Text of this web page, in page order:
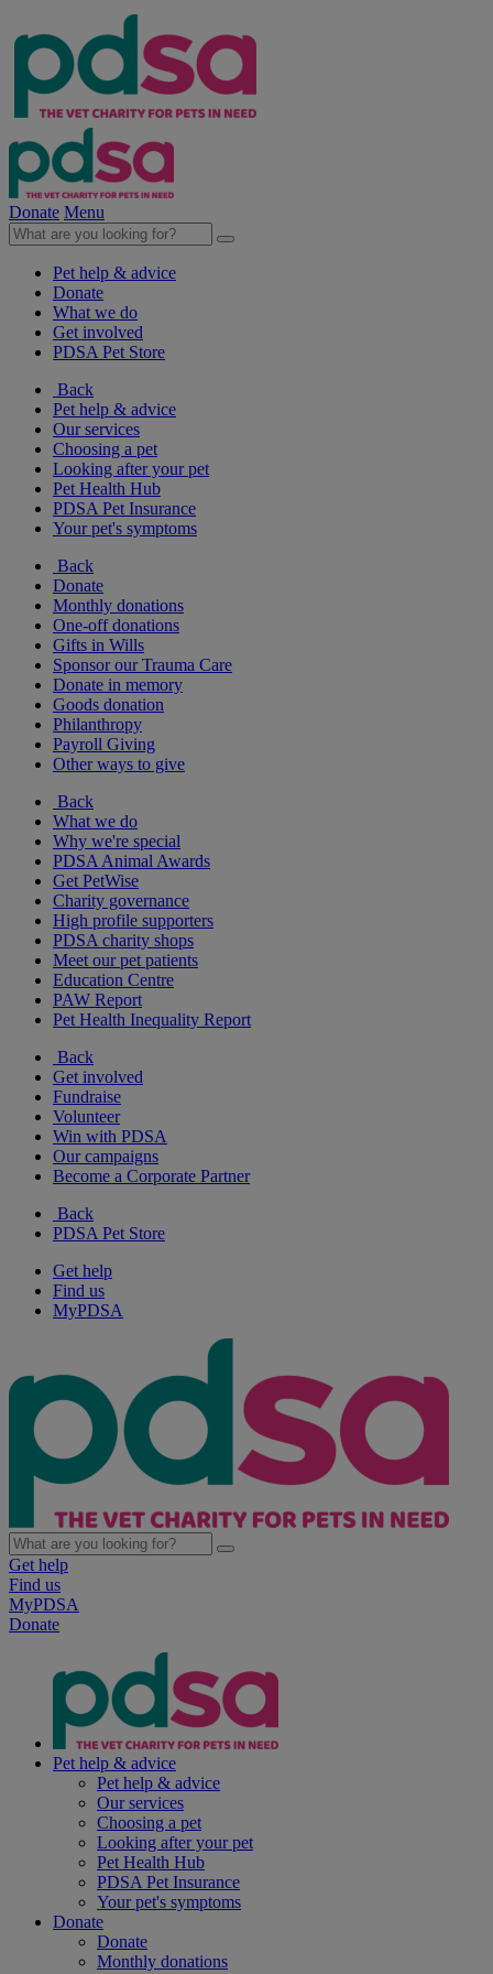
Donate Menu
Pet help & advice
Donate
What we do
Get involved
PDSA Pet Store
Back
Pet help & advice
Our services
Choosing a pet
Looking after your pet
Pet Health Hub
PDSA Pet Insurance
Your pet's symptoms
Back
Donate
Monthly donations
One-off donations
Gifts in Wills
Sponsor our Trauma Care
Donate in memory
Goods donation
Philanthropy
Payroll Giving
Other ways to give
Back
What we do
Why we're special
PDSA Animal Awards
Get PetWise
Charity governance
High profile supporters
PDSA charity shops
Meet our pet patients
Education Centre
PAW Report
Pet Health Inequality Report
Back
Get involved
Fundraise
Volunteer
Win with PDSA
Our campaigns
Become a Corporate Partner
Back
PDSA Pet Store
Get help
Find us
MyPDSA
Get help
Find us
MyPDSA
Donate
Pet help & advice
Pet help & advice
Our services
Choosing a pet
Looking after your pet
Pet Health Hub
PDSA Pet Insurance
Your pet's symptoms
Donate
Donate
Monthly donations